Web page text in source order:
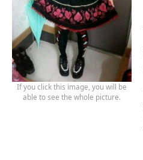
If you click this image, you will be
able to see the whole picture.